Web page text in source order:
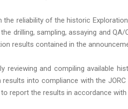
the reliability of the historic
drilling, sampling, assaying and
results contained in the
reviewing and compiling available
into compliance with the
report the results in accordance with